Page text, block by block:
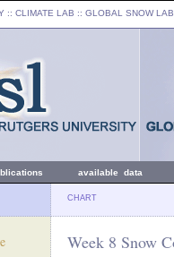
:: CLIMATE LAB :: GLOBAL SNOW LAB
available data
CHART
Week 8 Snow